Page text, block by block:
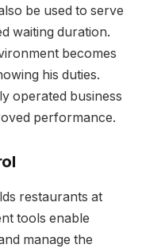
be used to serve
waiting duration.
becomes
his duties.
operated business
performance.
restaurants at
tools enable
manage the